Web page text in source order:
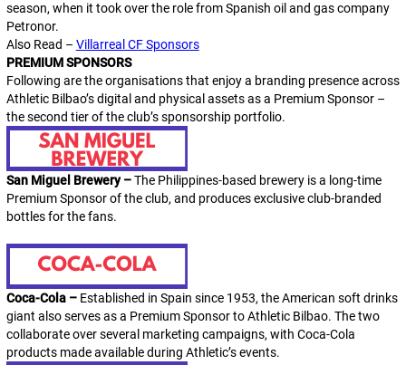
season, when it took over the role from Spanish oil and gas company
Petronor.
Also Read – Villarreal CF Sponsors
PREMIUM SPONSORS
Following are the organisations that enjoy a branding presence across
Athletic Bilbao’s digital and physical assets as a Premium Sponsor–
the second tier of the club’s sponsorship portfolio.
San Miguel Brewery –The Philippines-based brewery is a long-time
Premium Sponsor of the club, and produces exclusive club-branded
bottles for the fans.
Coca-Cola – Established in Spain since 1953, the American soft drinks
giant also serves as a Premium Sponsor to Athletic Bilbao. The two
collaborate over several marketing campaigns, with Coca-Cola
products made available during Athletic’s events.